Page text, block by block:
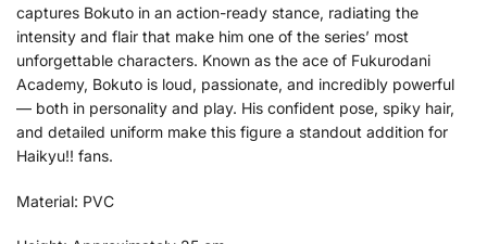
captures Bokuto in an action-ready stance, radiating the
intensity and flair that make him one of the series’ most
unforgettable characters. Known as the ace of Fukurodani
Academy, Bokuto is loud, passionate, and incredibly powerful
— both in personality and play. His confident pose, spiky hair,
and detailed uniform make this figure a standout addition for
Haikyu!! fans.
Material: PVC